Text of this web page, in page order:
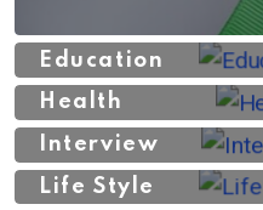
Education
Health
Interview
Life Style